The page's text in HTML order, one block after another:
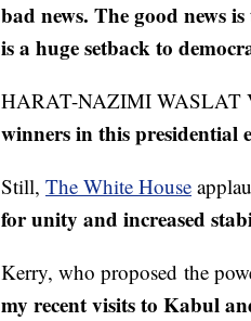
bad news. The good news
is a huge setback to
HARAT-NAZIMI WASLAT
winners in this presidential
Still, The White House
for unity and increased
Kerry, who proposed the
my recent visits to Kabul